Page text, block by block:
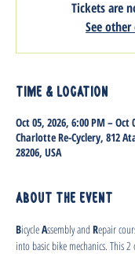
Tickets are
See other
Time & Location
Oct 05, 2026, 6:00 PM – Oct
Charlotte Re-Cyclery, 812
28206, USA
About the event
Bicycle Assembly and Repair
into basic bike mechanics. This 2